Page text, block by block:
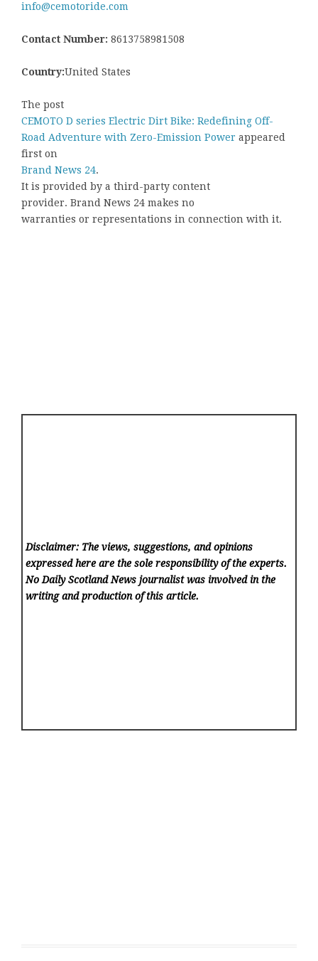
info@cemotoride.com
Contact Number: 8613758981508
Country:United States
The post
CEMOTO D series Electric Dirt Bike: Redefining Off-
Road Adventure with Zero-Emission Power appeared
first on
Brand News 24.
It is provided by a third-party content
provider. Brand News 24 makes no
warranties or representations in connection with it.
Disclaimer: The views, suggestions, and opinions
expressed here are the sole responsibility of the experts.
No Daily Scotland News journalist was involved in the
writing and production of this article.